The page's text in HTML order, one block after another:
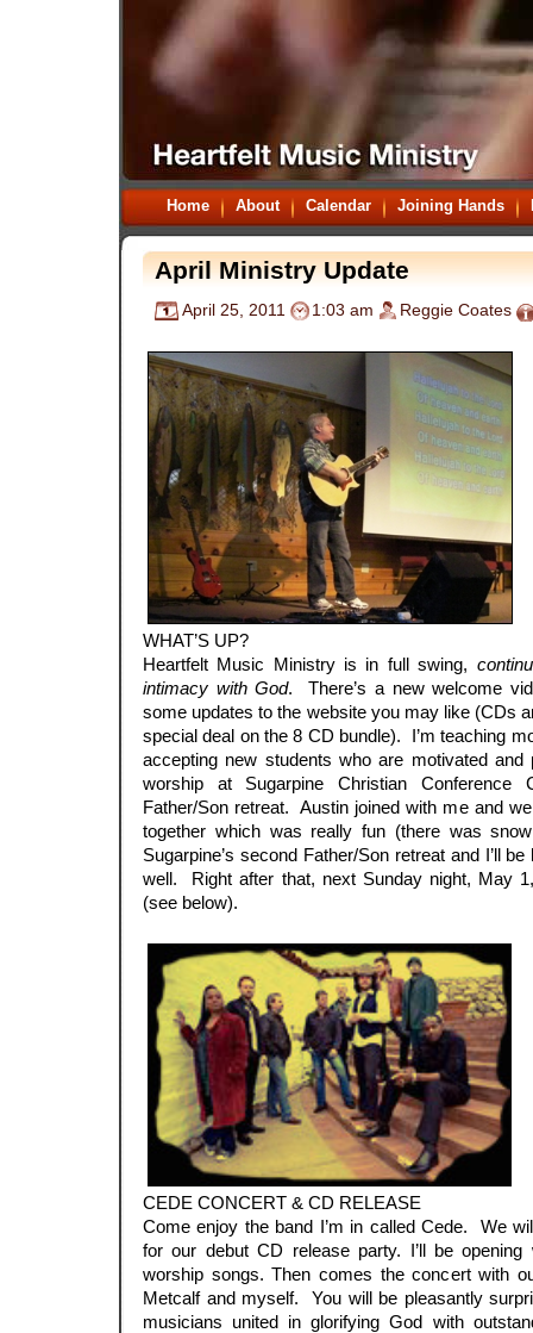
Home About Calendar Joining Hands
April Ministry Update
April 25, 2011 1:03 am Reggie Coates
WHAT’S UP?
Heartfelt Music Ministry is in full swing,
intimacy with God. There’s a new welcome
some updates to the website you may like (CDs
special deal on the 8 CD bundle). I’m teaching
accepting new students who are motivated
worship at Sugarpine Christian Conference
Father/Son retreat. Austin joined with me and
together which was really fun (there was
Sugarpine’s second Father/Son retreat and I’ll
well. Right after that, next Sunday night, May
(see below).
CEDE CONCERT & CD RELEASE
Come enjoy the band I’m in called Cede. We
for our debut CD release party. I’ll be
worship songs. Then comes the concert with
Metcalf and myself. You will be pleasantly
musicians united in glorifying God with